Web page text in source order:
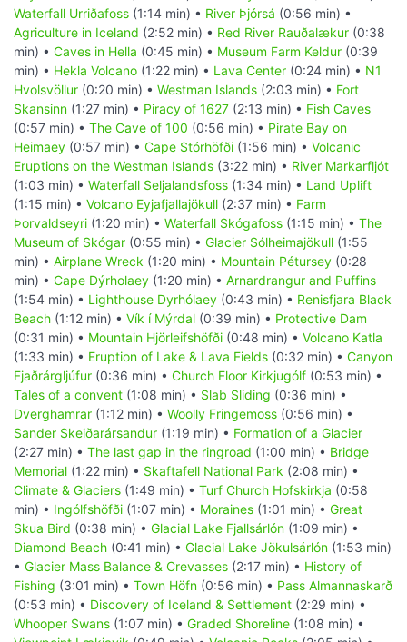
Waterfall Urriðafoss (1:14 min) • River Þjórsá (0:56 min) •
Agriculture in Iceland (2:52 min) • Red River Rauðalækur (0:38
min) • Caves in Hella (0:45 min) • Museum Farm Keldur (0:39
min) • Hekla Volcano (1:22 min) • Lava Center (0:24 min) • N1
Hvolsvöllur (0:20 min) • Westman Islands (2:03 min) • Fort
Skansinn (1:27 min) • Piracy of 1627 (2:13 min) • Fish Caves
(0:57 min) • The Cave of 100 (0:56 min) • Pirate Bay on
Heimaey (0:57 min) • Cape Stórhöfði (1:56 min) • Volcanic
Eruptions on the Westman Islands (3:22 min) • River Markarfljót
(1:03 min) • Waterfall Seljalandsfoss (1:34 min) • Land Uplift
(1:15 min) • Volcano Eyjafjallajökull (2:37 min) • Farm
Þorvaldseyri (1:20 min) • Waterfall Skógafoss (1:15 min) • The
Museum of Skógar (0:55 min) • Glacier Sólheimajökull (1:55
min) • Airplane Wreck (1:20 min) • Mountain Pétursey (0:28
min) • Cape Dýrholaey (1:20 min) • Arnardrangur and Puffins
(1:54 min) • Lighthouse Dyrhólaey (0:43 min) • Renisfjara Black
Beach (1:12 min) • Vík í Mýrdal (0:39 min) • Protective Dam
(0:31 min) • Mountain Hjörleifshöfði (0:48 min) • Volcano Katla
(1:33 min) • Eruption of Lake & Lava Fields (0:32 min) • Canyon
Fjaðrárgljúfur (0:36 min) • Church Floor Kirkjugólf (0:53 min) •
Tales of a convent (1:08 min) • Slab Sliding (0:36 min) •
Dverghamrar (1:12 min) • Woolly Fringemoss (0:56 min) •
Sander Skeiðarársandur (1:19 min) • Formation of a Glacier
(2:27 min) • The last gap in the ringroad (1:00 min) • Bridge
Memorial (1:22 min) • Skaftafell National Park (2:08 min) •
Climate & Glaciers (1:49 min) • Turf Church Hofskirkja (0:58
min) • Ingólfshöfði (1:07 min) • Moraines (1:01 min) • Great
Skua Bird (0:38 min) • Glacial Lake Fjallsárlón (1:09 min) •
Diamond Beach (0:41 min) • Glacial Lake Jökulsárlón (1:53 min)
• Glacier Mass Balance & Crevasses (2:17 min) • History of
Fishing (3:01 min) • Town Höfn (0:56 min) • Pass Almannaskarð
(0:53 min) • Discovery of Iceland & Settlement (2:29 min) •
Whooper Swans (1:07 min) • Graded Shoreline (1:08 min) •